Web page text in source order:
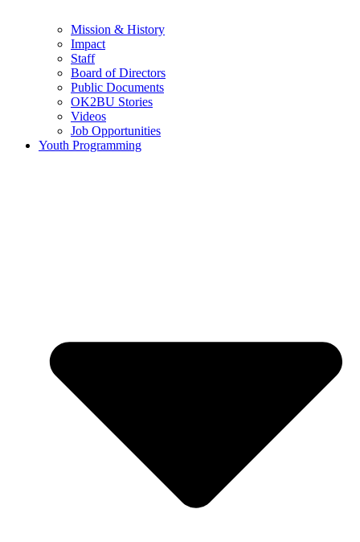
Mission & History
Impact
Staff
Board of Directors
Public Documents
OK2BU Stories
Videos
Job Opportunities
Youth Programming